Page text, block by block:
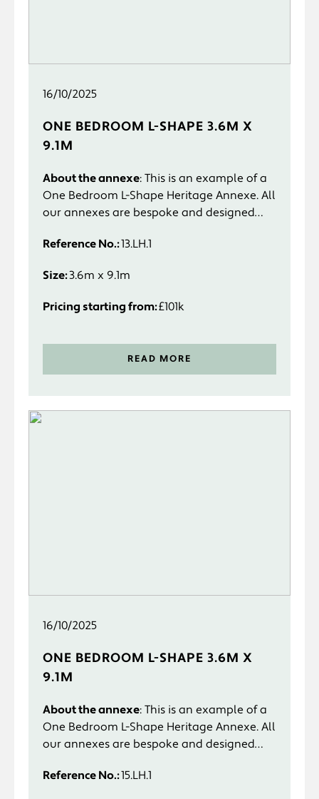
16/10/2025
ONE BEDROOM L-SHAPE 3.6M X
9.1M
About the annexe: This is an example of a
One Bedroom L-Shape Heritage Annexe. All
our annexes are bespoke and designed
requirements.
Reference No.:13.LH.1
Size:3.6m x 9.1m
Pricing starting from:£101k
READ MORE
16/10/2025
ONE BEDROOM L-SHAPE 3.6M X
9.1M
About the annexe: This is an example of a
One Bedroom L-Shape Heritage Annexe. All
our annexes are bespoke and designed
requirements.
Reference No.:15.LH.1